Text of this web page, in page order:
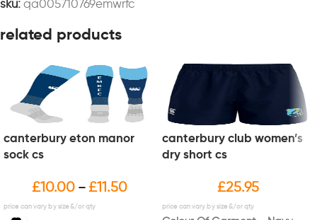
sku: qa005710769emwrfc
related products
canterbury eton manor
sock cs
£10.00 – £11.50
canterbury club women’s
dry short cs
£25.95